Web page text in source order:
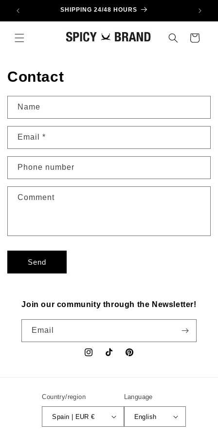
Skip to
content
SHIPPING 24/48 HOURS
Cart
Contact
Name
Email *
Phone number
Comment
Send
Join our community through the Newsletter!
Email
InstagramTikTok Pinterest
Country/region
Spain | EUR €
Language
English